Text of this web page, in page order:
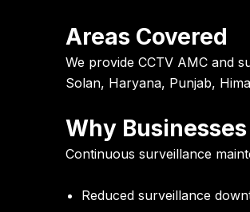
Areas Covered
We provide CCTV AMC and
Solan, Haryana, Punjab,
Why
Continuous surveillance
Reduced surveillance